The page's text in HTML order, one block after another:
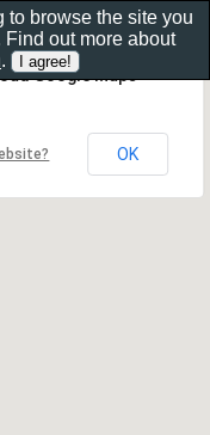
Google Maps
OK
to browse the site you
out more about
.